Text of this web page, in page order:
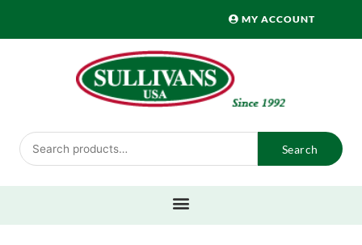
MY ACCOUNT
Search
for:
Search